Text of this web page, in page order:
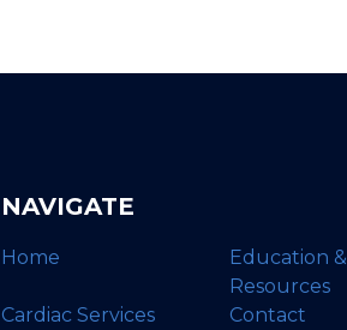
NAVIGATE
Home
Education &
Resources
Cardiac Services
Contact